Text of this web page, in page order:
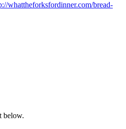
whattheforksfordinner.com/bread-
below.